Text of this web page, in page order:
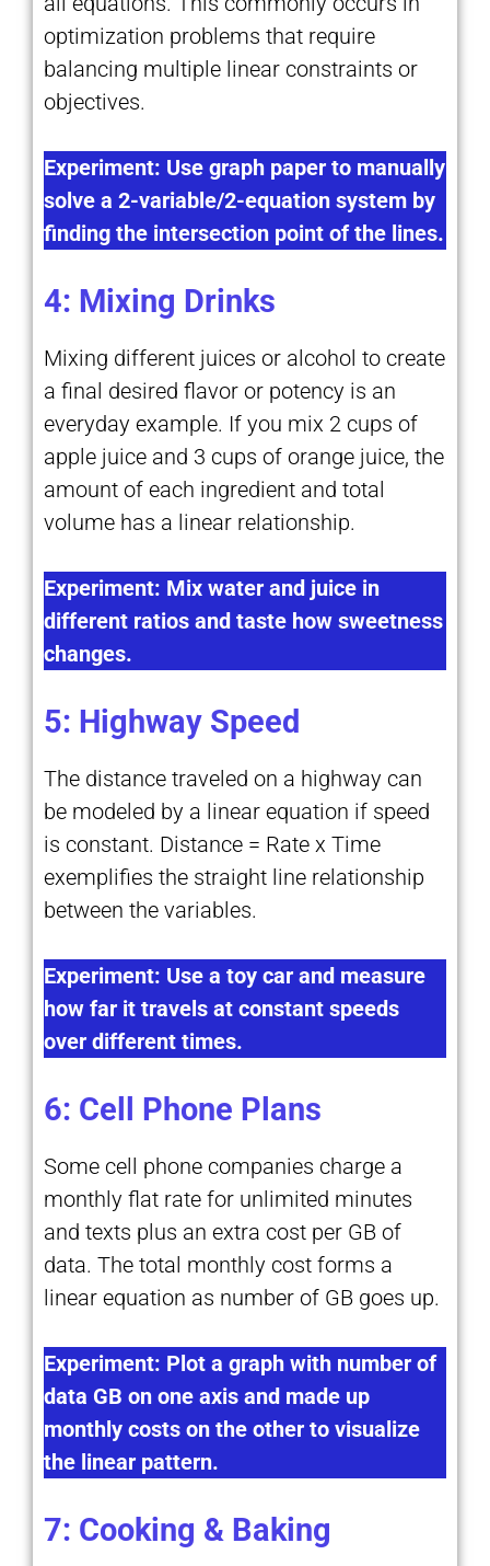
optimization problems that require
balancing multiple linear constraints or
objectives.
Experiment: Use graph paper to manually
solve a 2-variable/2-equation system by
finding the intersection point of the lines.
4: Mixing Drinks
Mixing different juices or alcohol to create
a final desired flavor or potency is an
everyday example. If you mix 2 cups of
apple juice and 3 cups of orange juice, the
amount of each ingredient and total
volume has a linear relationship.
Experiment: Mix water and juice in
different ratios and taste how sweetness
changes.
5: Highway Speed
The distance traveled on a highway can
be modeled by a linear equation if speed
is constant. Distance = Rate x Time
exemplifies the straight line relationship
between the variables.
Experiment: Use a toy car and measure
how far it travels at constant speeds
over different times.
6: Cell Phone Plans
Some cell phone companies charge a
monthly flat rate for unlimited minutes
and texts plus an extra cost per GB of
data. The total monthly cost forms a
linear equation as number of GB goes up.
Experiment: Plot a graph with number of
data GB on one axis and made up
monthly costs on the other to visualize
the linear pattern.
7: Cooking & Baking